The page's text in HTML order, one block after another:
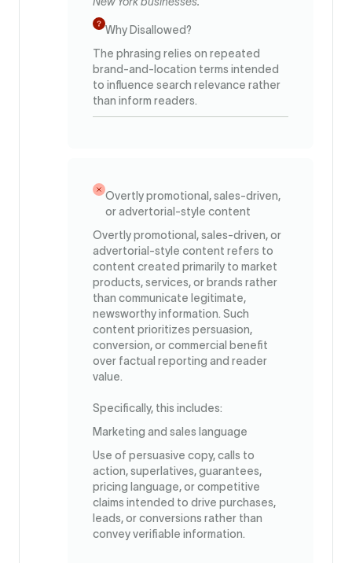
Why Disallowed?
The phrasing relies on repeated
brand-and-location terms intended
to influence search relevance rather
than inform readers.
Overtly promotional, sales-driven,
or advertorial-style content
Overtly promotional, sales-driven, or
advertorial-style content refers to
content created primarily to market
products, services, or brands rather
than communicate legitimate,
newsworthy information. Such
content prioritizes persuasion,
conversion, or commercial benefit
over factual reporting and reader
value.
Specifically, this includes:
Marketing and sales language
Use of persuasive copy, calls to
action, superlatives, guarantees,
pricing language, or competitive
claims intended to drive purchases,
leads, or conversions rather than
convey verifiable information.